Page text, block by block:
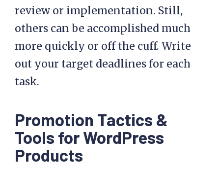
review or implementation. Still,
others can be accomplished much
more quickly or off the cuff. Write
out your target deadlines for each
task.
Promotion Tactics &
Tools for WordPress
Products